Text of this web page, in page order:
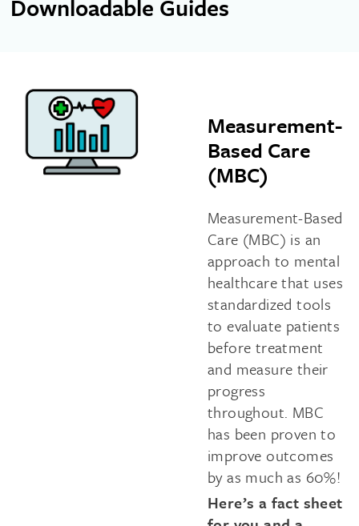
Downloadable Guides
Measurement-
Based Care
(MBC)
Measurement-Based
Care (MBC) is an
approach to mental
healthcare that uses
standardized tools
to evaluate patients
before treatment
and measure their
progress
throughout. MBC
has been proven to
improve outcomes
by as much as 60%!
Here’s a fact sheet